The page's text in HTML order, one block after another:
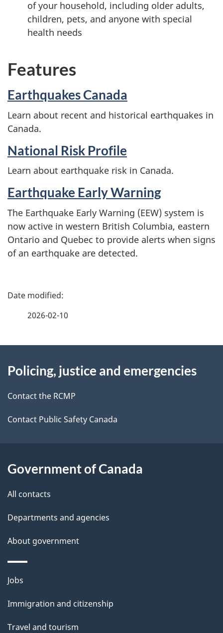
of your household, including older adults,
children, pets, and anyone with special
health needs
Features
Earthquakes Canada
Learn about recent and historical earthquakes in
Canada.
National Risk Profile
Learn about earthquake risk in Canada.
Earthquake Early Warning
The Earthquake Early Warning (EEW) system is
now active in western British Columbia, eastern
Ontario and Quebec to provide alerts when signs
of an earthquake are detected.
P
d
e
t
i
2026-02-10
this
site
Policing, justice and emergencies
Contact the RCMP
Contact Public Safety Canada
Government of Canada
All contacts
Departments and agencies
About government
Themes
topics
Jobs
Immigration and citizenship
Travel and tourism